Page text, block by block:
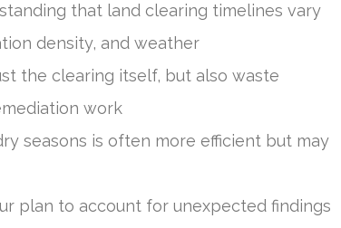
that land clearing timelines vary
density, and weather
the clearing itself, but also waste
work
seasons is often more efficient but may
plan to account for unexpected findings